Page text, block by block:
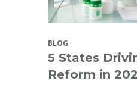
BLOG
5 States
Reform in